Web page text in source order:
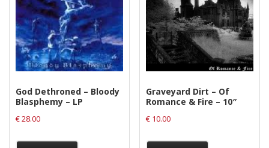
God Dethroned – Bloody
Blasphemy – LP
€28.00
Graveyard Dirt – Of
Romance & Fire – 10″
€ 10.00